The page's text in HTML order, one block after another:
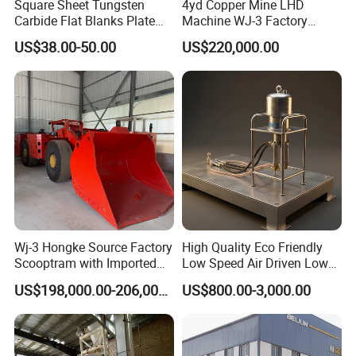
after-sales service, our plant successfully applied
ISO, CE , SGS,BV quality certificate, welcome
customer from all over the world to cooperate!
Square Sheet Tungsten
Carbide Flat Blanks Plate
for Making Industry Cutting
Tools
US$38.00-50.00
4yd Copper Mine LHD
Machine WJ-3 Factory
Underground Mining Loader
US$220,000.00
Wj-3 Hongke Source Factory
Scooptram with Imported
Engine Dana Transmission
for Underground Mine Ore
Haulage Work.
US$198,000.00-206,000.00
High Quality Eco Friendly
Low Speed Air Driven Low
Pressure Pneumatic
Grouting Pump for
US$800.00-3,000.00